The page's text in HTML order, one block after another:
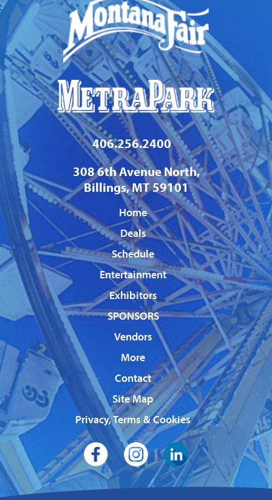
406.256.2400
308 6th Avenue North,
Billings, MT 59101
Home
Deals
Schedule
Entertainment
Exhibitors
SPONSORS
Vendors
More
Contact
Site Map
Privacy, Terms & Cookies